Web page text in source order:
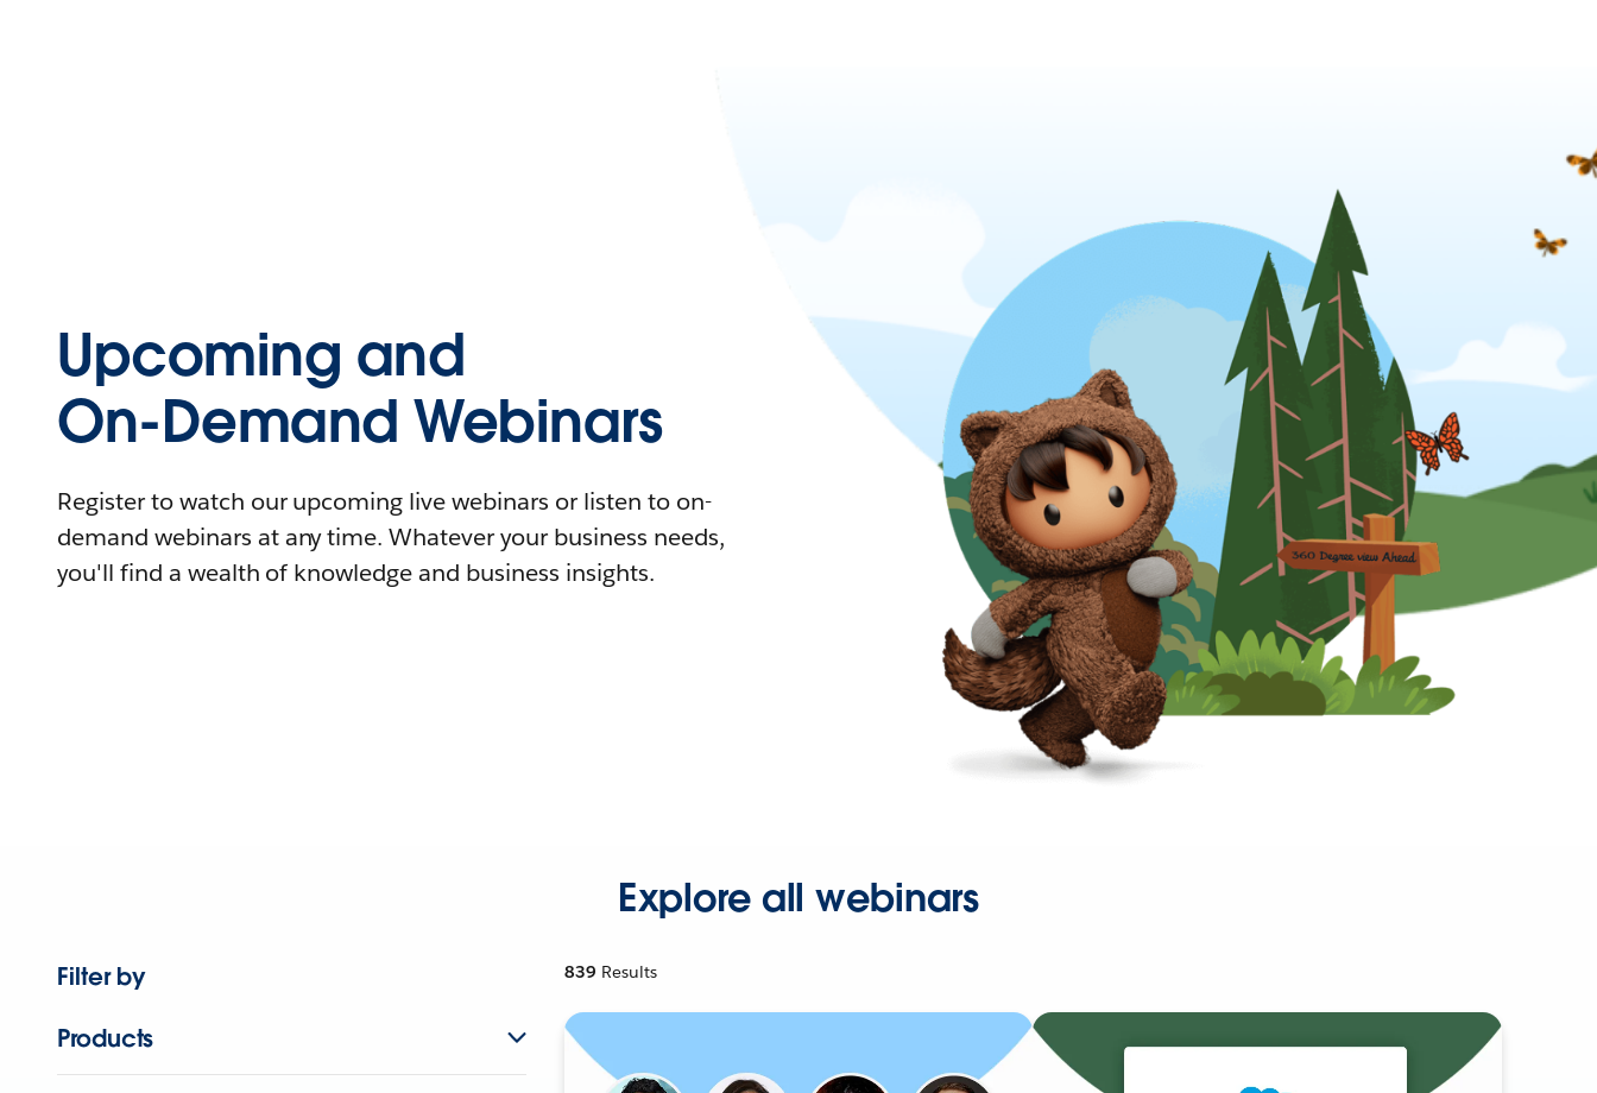
Upcoming and
On-Demand Webinars
Register to watch our upcoming live webinars or listen to on-
demand webinars at any time. Whatever your business needs,
you'll find a wealth of knowledge and business insights.
Explore all webinars
Filter by
Products
839 Results